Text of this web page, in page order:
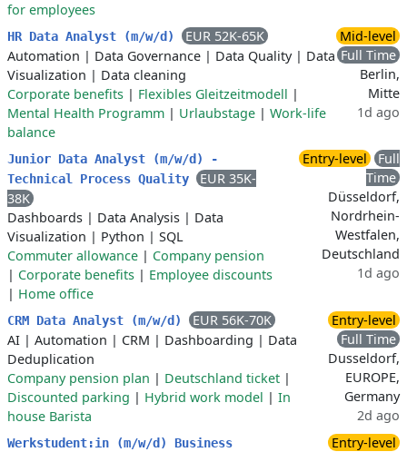
for employees
HR Data Analyst (m/w/d)
EUR 52K-65K
Automation | Data Governance | Data Quality| Data
Visualization | Data cleaning
Corporate benefits | Flexibles Gleitzeitmodell |
Mental Health Programm | Urlaubstage | Work-life
balance
Mid-level
Full Time
Berlin,
Mitte
1d ago
Junior Data Analyst (m/w/d) -
Technical Process Quality
EUR 35K-
38K
Dashboards | Data Analysis | Data
Visualization | Python | SQL
Commuter allowance | Company pension
| Corporate benefits | Employee discounts
| Home office
Entry-level
Full
Time
Düsseldorf,
Nordrhein-
Westfalen,
Deutschland
1d ago
CRM Data Analyst (m/w/d)
EUR 56K-70K
AI | Automation | CRM | Dashboarding | Data
Deduplication
Company pension plan | Deutschland ticket |
Discounted parking | Hybrid work model | In
house Barista
Entry-level
Full Time
Dusseldorf,
EUROPE,
Germany
2d ago
Werkstudent:in (m/w/d) Business
Entry-level